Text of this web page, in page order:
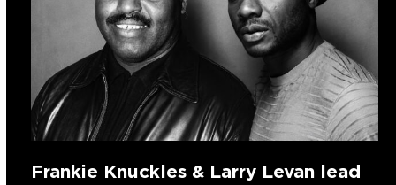
Frankie Knuckles & Larry Levan lead